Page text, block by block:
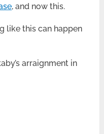
, and now this.
like this can happen
arraignment in